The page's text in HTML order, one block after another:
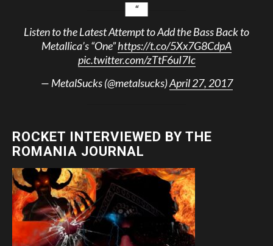
Listen to the Latest Attempt to Add the Bass Back to
Metallica’s “One”https://t.co/5Xx7G8CdpA
pic.twitter.com/zTtF6uI7Ic
— MetalSucks (@metalsucks)April 27, 2017
ROCKET INTERVIEWED BY THE
ROMANIA JOURNAL